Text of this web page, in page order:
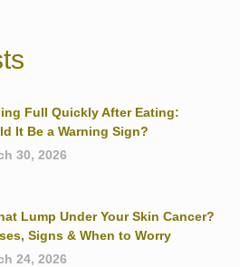
Full Quickly After Eating:
It Be a Warning Sign?
30, 2026
Lump Under Your Skin Cancer?
Signs & When to Worry
24, 2026